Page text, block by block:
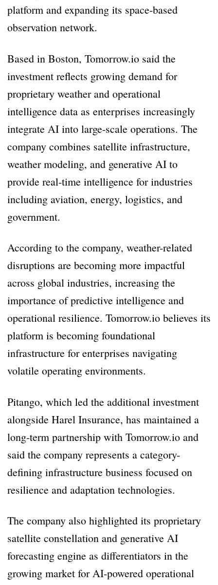
platform and expanding its space-based
observation network.
Based in Boston, Tomorrow.io said the
investment reflects growing demand for
proprietary weather and operational
intelligence data as enterprises increasingly
integrate AI into large-scale operations. The
company combines satellite infrastructure,
weather modeling, and generative AI to
provide real-time intelligence for industries
including aviation, energy, logistics, and
government.
According to the company, weather-related
disruptions are becoming more impactful
across global industries, increasing the
importance of predictive intelligence and
operational resilience. Tomorrow.io believes its
platform is becoming foundational
infrastructure for enterprises navigating
volatile operating environments.
Pitango, which led the additional investment
alongside Harel Insurance, has maintained a
long-term partnership with Tomorrow.io and
said the company represents a category-
defining infrastructure business focused on
resilience and adaptation technologies.
The company also highlighted its proprietary
satellite constellation and generative AI
forecasting engine as differentiators in the
growing market for AI-powered operational